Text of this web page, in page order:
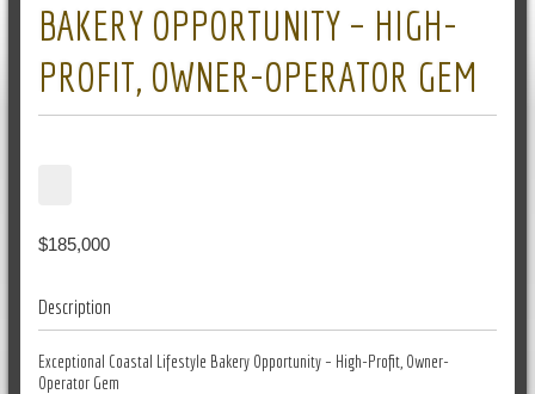
BAKERY OPPORTUNITY – HIGH-
PROFIT, OWNER-OPERATOR GEM
$185,000
Description
Exceptional Coastal Lifestyle Bakery Opportunity – High-Profit, Owner-
Operator Gem